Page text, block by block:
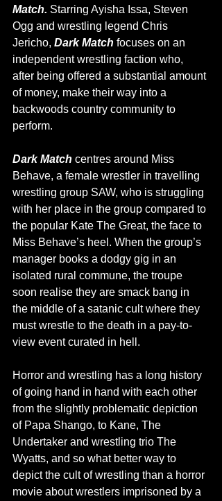
Match. Starring Ayisha Issa, Steven
Ogg and wrestling legend Chris
Jericho, Dark Match focuses on an
independent wrestling faction who,
after being offered a substantial amount
of money, make their way into a
backwoods country community to
perform.
Dark Match centres around Miss
Behave, a female wrestler in travelling
wrestling group SAW, who is struggling
with her place in the group compared to
the popular Kate The Great, the face to
Miss Behave’s heel. When the group’s
manager books a dodgy gig in an
isolated rural commune, the troupe
soon realise they are smack bang in
the middle of a satanic cult where they
must wrestle to the death in a pay-to-
view event curated in hell.
Horror and wrestling has a long history
of going hand in hand with each other
from the slightly problematic depiction
of Papa Shango, to Kane, The
Undertaker and wrestling trio The
Wyatts, and so what better way to
depict the cult of wrestling than a horror
movie about wrestlers imprisoned by a